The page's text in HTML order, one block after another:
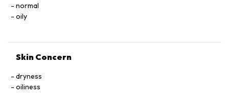
normal
oily
Skin Concern
dryness
oiliness